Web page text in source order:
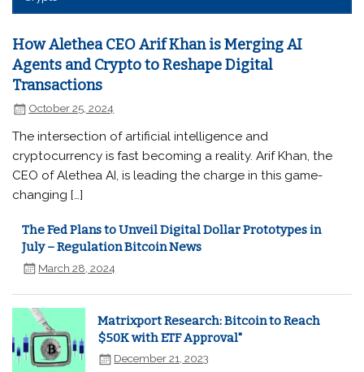
How Alethea CEO Arif Khan is Merging AI
Agents and Crypto to Reshape Digital
Transactions
October 25, 2024
The intersection of artificial intelligence and
cryptocurrency is fast becoming a reality. Arif Khan, the
CEO of Alethea AI, is leading the charge in this game-
changing […]
The Fed Plans to Unveil Digital Dollar Prototypes in
July – Regulation Bitcoin News
March 28, 2024
Matrixport Research: Bitcoin to Reach
$50K with ETF Approval"
December 21, 2023